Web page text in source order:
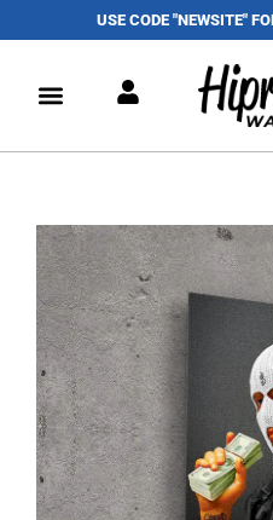
USE CODE "NEWSITE"